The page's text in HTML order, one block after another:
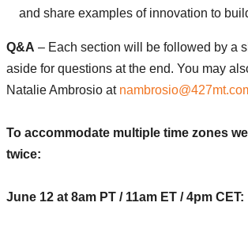
and share examples of innovation to
Q&A – Each section will be followed by a
aside for questions at the end. You may
Natalie Ambrosio at
To accommodate multiple time zones
twice:
June 12 at 8am PT / 11am ET / 4pm CET: